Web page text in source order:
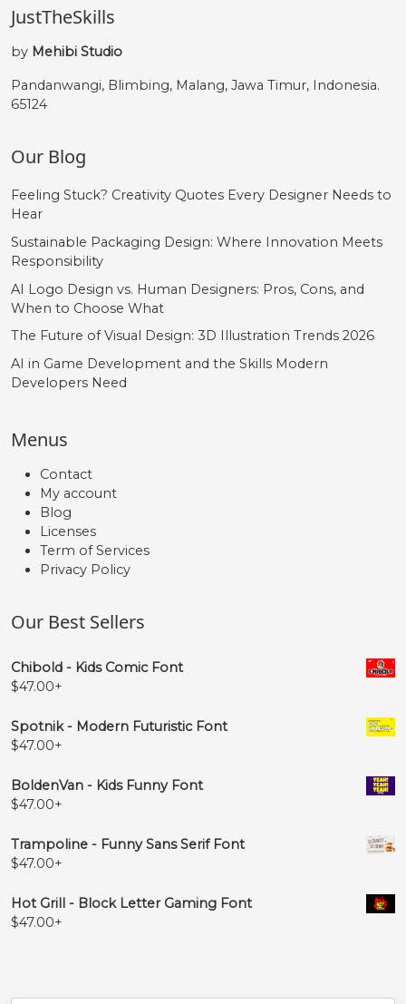
JustTheSkills
by Mehibi Studio
Pandanwangi, Blimbing, Malang, Jawa Timur, Indonesia.
65124
Our Blog
Feeling Stuck? Creativity Quotes Every Designer Needs to
Hear
Sustainable Packaging Design: Where Innovation Meets
Responsibility
AI Logo Design vs. Human Designers: Pros, Cons, and
When to Choose What
The Future of Visual Design: 3D Illustration Trends 2026
AI in Game Development and the Skills Modern
Developers Need
Menus
Contact
My account
Blog
Licenses
Term of Services
Privacy Policy
Our Best Sellers
Chibold - Kids Comic Font
$47.00+
Spotnik - Modern Futuristic Font
$47.00+
BoldenVan - Kids Funny Font
$47.00+
Trampoline - Funny Sans Serif Font
$47.00+
Hot Grill - Block Letter Gaming Font
$47.00+